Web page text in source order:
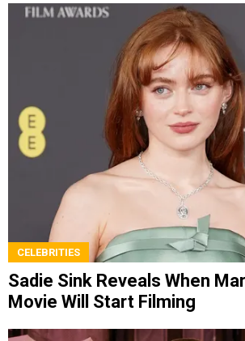
CELEBRITIES
Sadie Sink Reveals When
Movie Will Start Filming